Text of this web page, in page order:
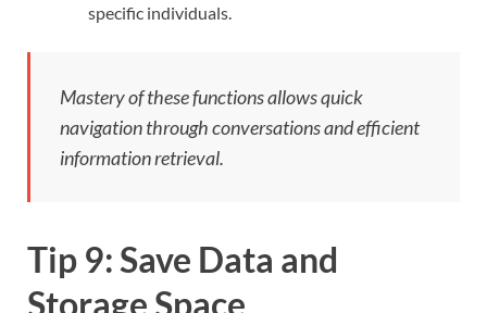
specific individuals.
Mastery of these functions allows quick
navigation through conversations and efficient
information retrieval.
Tip 9: Save Data and
Storage Space